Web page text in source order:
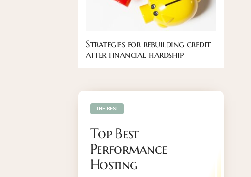
Strategies for rebuilding credit
after financial hardship
Top Best
Performance
Hosting
THE BEST